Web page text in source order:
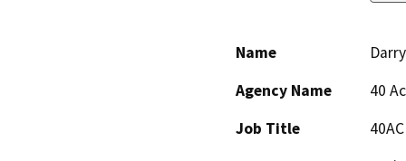
Name
Agency Name
40
Job Title